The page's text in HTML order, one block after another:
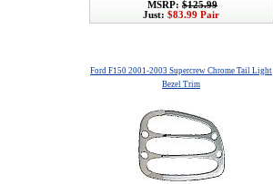
MSRP: $125.99
Just: $83.99 Pair
Ford F150 2001-2003 Supercrew Chrome Tail Light
Bezel Trim